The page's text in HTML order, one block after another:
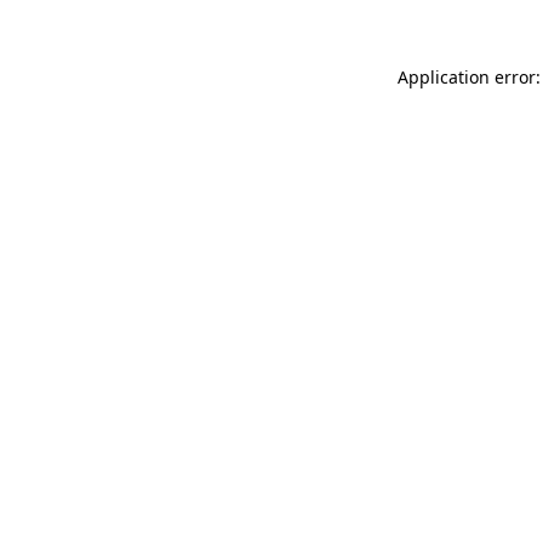
Application